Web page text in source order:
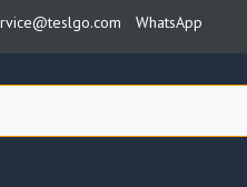
WhatsApp